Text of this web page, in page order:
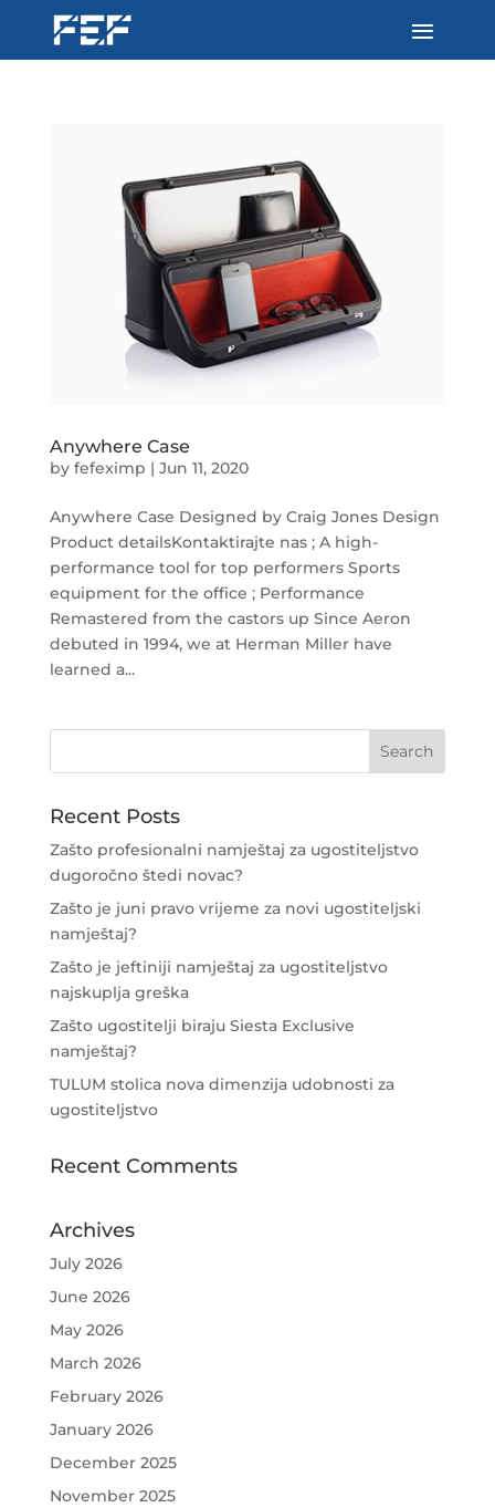
Anywhere Case
by fefeximp | Jun 11, 2020
Anywhere Case Designed by Craig Jones Design
Product detailsKontaktirajte nas ; A high-
performance tool for top performers Sports
equipment for the office ; Performance
Remastered from the castors up Since Aeron
debuted in 1994, we at Herman Miller have
learned a...
Recent Posts
Zašto profesionalni namještaj za ugostiteljstvo
dugoročno štedi novac?
Zašto je juni pravo vrijeme za novi ugostiteljski
namještaj?
Zašto je jeftiniji namještaj za ugostiteljstvo
najskuplja greška
Zašto ugostitelji biraju Siesta Exclusive
namještaj?
TULUM stolica nova dimenzija udobnosti za
ugostiteljstvo
Recent Comments
Archives
July 2026
June 2026
May 2026
March 2026
February 2026
January 2026
December 2025
November 2025